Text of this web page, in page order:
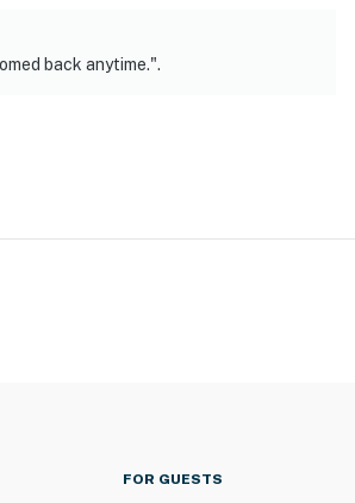
back anytime.".
FOR GUESTS